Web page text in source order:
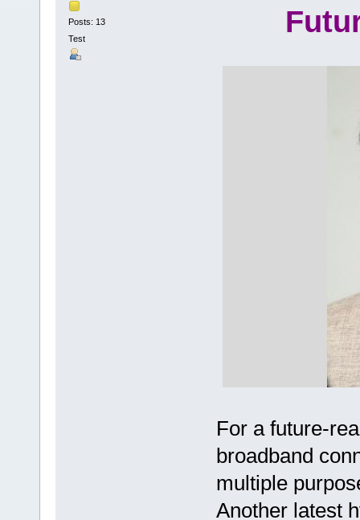
Posts: 13
Test
For a future-
broadband
multiple
Another latest